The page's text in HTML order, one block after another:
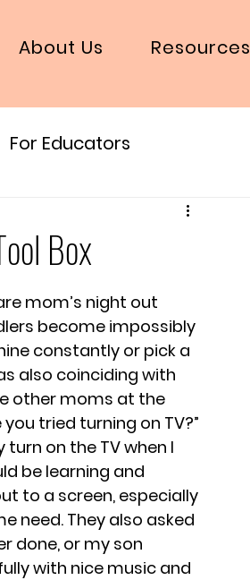
About Us Resources
For Educators
Box
mom’s night out
become impossibly
constantly or pick a
also coinciding with
other moms at the
tried turning on TV?”
on the TV when I
be learning and
to a screen, especially
need. They also asked
done, or my son
with nice music and